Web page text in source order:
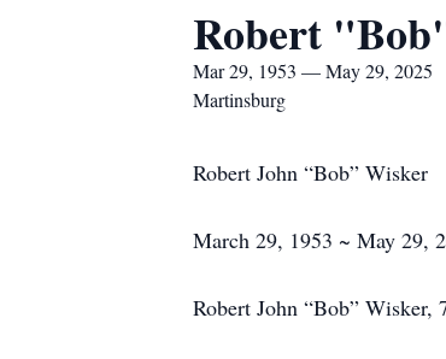
Robert
Mar 29, 1953 — May 29, 2025
Martinsburg
Robert John “Bob” Wisker
March 29, 1953 ~ May 29,
Robert John “Bob”